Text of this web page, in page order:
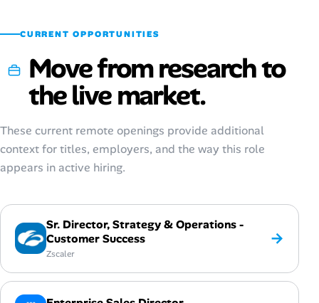
CURRENT OPPORTUNITIES
Move from research to
the live market.
These current remote openings provide additional
context for titles, employers, and the way this role
appears in active hiring.
Sr. Director, Strategy & Operations -
Customer Success
Zscaler
→